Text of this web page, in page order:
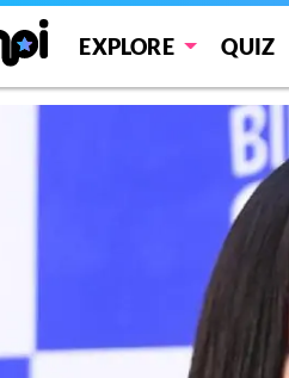
EXPLORE QUIZ